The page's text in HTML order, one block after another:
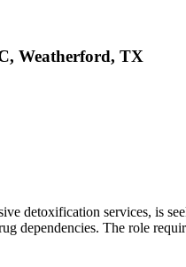
Weatherford, TX
detoxification services, is
dependencies. The role